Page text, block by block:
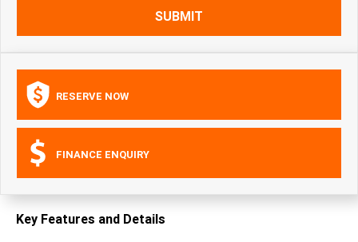
SUBMIT
RESERVE NOW
FINANCE ENQUIRY
Key Features and Details